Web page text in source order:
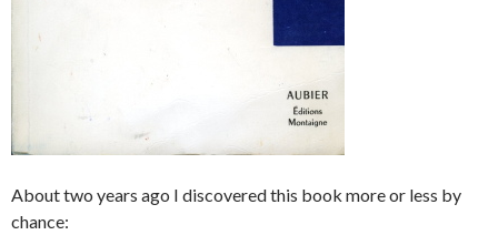
About two years ago I discovered this book more or less by
chance: